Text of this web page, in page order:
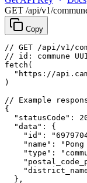
GET /api/v1/
Copy
// GET /api/v1/
// id: commune
fetch (
"https://
)
// Example
{
"statusCode" :
"data" : {
"id" :
"name" :
"type" :
},